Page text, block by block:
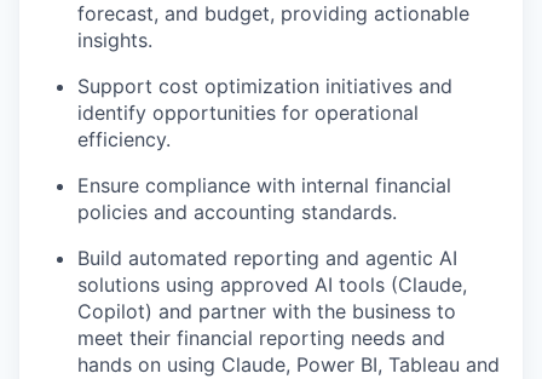
forecast, and budget, providing actionable
insights.
Support cost optimization initiatives and
identify opportunities for operational
efficiency.
Ensure compliance with internal financial
policies and accounting standards.
Build automated reporting and agentic AI
solutions using approved AI tools (Claude,
Copilot) and partner with the business to
meet their financial reporting needs and
hands on using Claude, Power BI, Tableau and